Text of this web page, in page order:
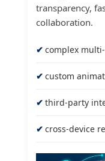
transparency,
collaboration.
complex
custom
third-party
cross-device